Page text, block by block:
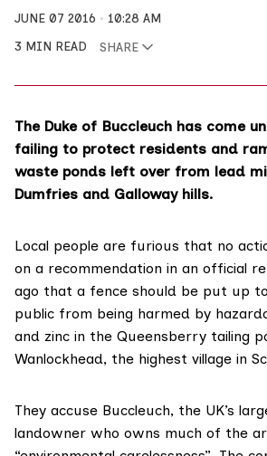
JUNE 07 2016
10:28 AM
3 MIN READ
SHARE
The Duke of Buccleuch has come
failing to protect residents and
waste ponds left over from lead
Dumfries and Galloway hills.
Local people are furious that no
on a recommendation in an official
ago that a fence should be put up
public from being harmed by
and zinc in the Queensberry tailing
Wanlockhead, the highest village in
They accuse Buccleuch, the UK’s
landowner who owns much of the